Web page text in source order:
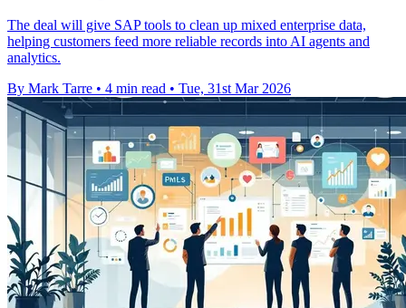
The deal will give SAP tools to clean up mixed enterprise data,
helping customers feed more reliable records into AI agents and
analytics.
By Mark Tarre • 4 min read • Tue, 31st Mar 2026